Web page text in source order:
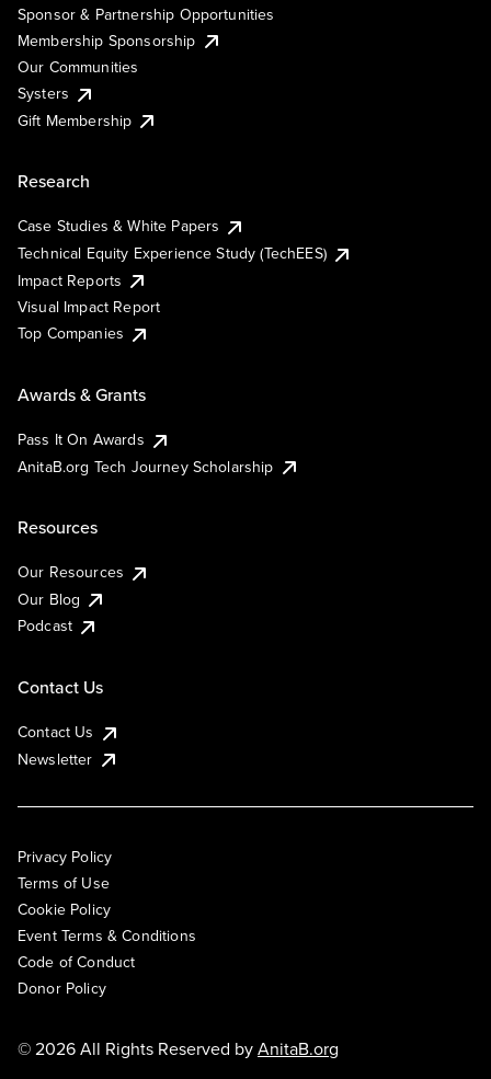
Sponsor & Partnership Opportunities
Membership Sponsorship
Our Communities
Systers
Gift Membership
Research
Case Studies & White Papers
Technical Equity Experience Study (TechEES)
Impact Reports
Visual Impact Report
Top Companies
Awards & Grants
Pass It On Awards
AnitaB.org Tech Journey Scholarship
Resources
Our Resources
Our Blog
Podcast
Contact Us
Contact Us
Newsletter
Privacy Policy
Terms of Use
Cookie Policy
Event Terms & Conditions
Code of Conduct
Donor Policy
© 2026 All Rights Reserved byAnitaB.org